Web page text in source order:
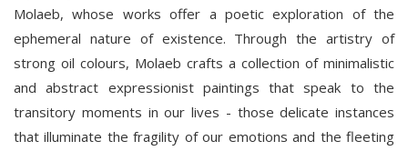
Molaeb, whose works offer a poetic exploration of the
ephemeral nature of existence. Through the artistry of
strong oil colours, Molaeb crafts a collection of minimalistic
and abstract expressionist paintings that speak to the
transitory moments in our lives - those delicate instances
that illuminate the fragility of our emotions and the fleeting